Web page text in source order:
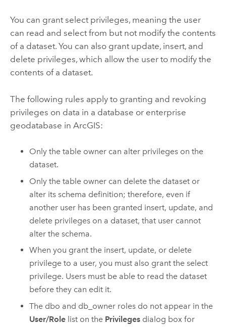
You can grant select privileges, meaning the user
can read and select from but not modify the contents
of a dataset. You can also grant update, insert, and
delete privileges, which allow the user to modify the
contents of a dataset.
The following rules apply to granting and revoking
privileges on data in a database or enterprise
geodatabase in ArcGIS:
Only the table owner can alter privileges on the
dataset.
Only the table owner can delete the dataset or
alter its schema definition; therefore, even if
another user has been granted insert, update, and
delete privileges on a dataset, that user cannot
alter the schema.
When you grant the insert, update, or delete
privilege to a user, you must also grant the select
privilege. Users must be able to read the dataset
before they can edit it.
The dbo and db_owner roles do not appear in the
User/Role list on the Privileges dialog box for